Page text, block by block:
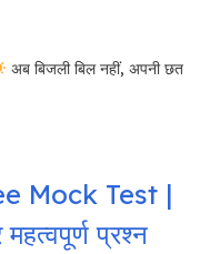
अब बिजली बिल नहीं, अपनी छत
Mock Test |
प्रश्न